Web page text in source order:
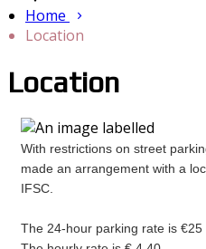
Home
Location
Location
With restrictions on street
made an arrangement with a
IFSC.
The 24-hour parking rate is €25